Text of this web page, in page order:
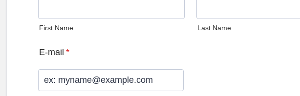
First Name Last Name
E-mail *